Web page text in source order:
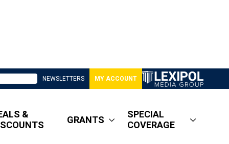
NEWSLETTERS MY ACCOUNT
&
GRANTS
SPECIAL
COVERAGE